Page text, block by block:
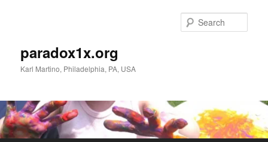
paradox1x.org
Karl Martino, Philadelphia, PA, USA